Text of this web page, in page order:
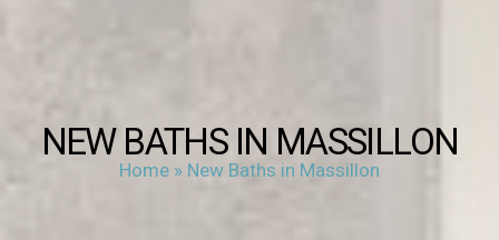
NEW BATHS IN MASSILLON
Home » New Baths in Massillon